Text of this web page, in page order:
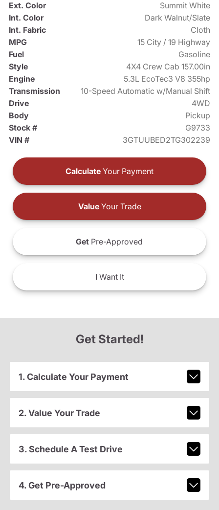
Ext. Color
Summit White
Int. Color
Dark Walnut/Slate
Int. Fabric
Cloth
MPG
15 City / 19 Highway
Fuel
Gasoline
Style
4X4 Crew Cab 157.00in
Engine
5.3L EcoTec3 V8 355hp
Transmission
10-Speed Automatic w/Manual Shift
Drive
4WD
Body
Pickup
Stock #
G9733
VIN #
3GTUUBED2TG302239
Calculate Your Payment
ValueYour Trade
Get Pre-Approved
IWant It
Get Started!
1. Calculate Your Payment
2. Value Your Trade
3. Schedule A Test Drive
4. Get Pre-Approved